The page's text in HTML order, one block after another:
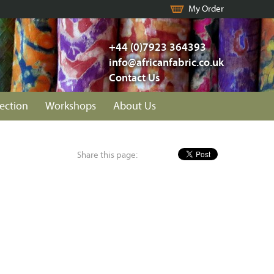
My Order
+44 (0)7923 364393
info@africanfabric.co.uk
Contact Us
Workshops About Us
Share this page: